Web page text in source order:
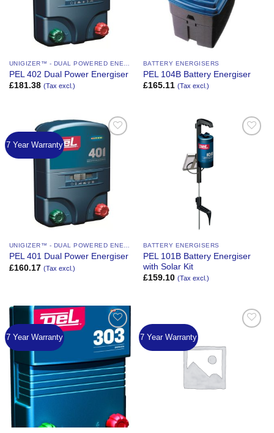
PEL 402 Dual Power Energiser
£181.38 (Tax excl.)
BATTERY ENERGISERS
PEL 104B Battery Energiser
£165.11 (Tax excl.)
7 Year Warranty
PEL 401 Dual Power Energiser
£160.17 (Tax excl.)
BATTERY ENERGISERS
PEL 101B Battery Energiser
with Solar Kit
£159.10 (Tax excl.)
7 Year Warranty
Add to
Wishlist
7 Year Warranty